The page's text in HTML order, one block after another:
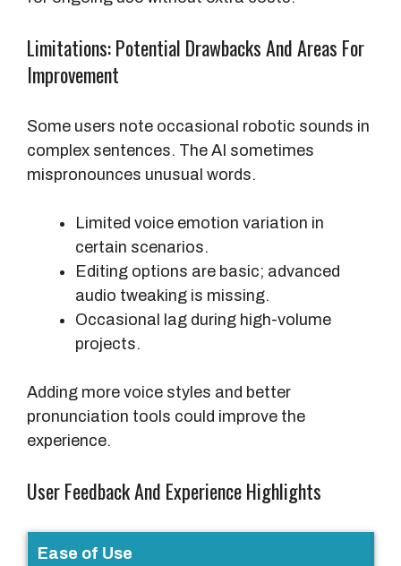
Limitations: Potential Drawbacks And Areas For
Improvement
Some users note occasional robotic sounds in
complex sentences. The AI sometimes
mispronounces unusual words.
Limited voice emotion variation in
certain scenarios.
Editing options are basic; advanced
audio tweaking is missing.
Occasional lag during high-volume
projects.
Adding more voice styles and better
pronunciation tools could improve the
experience.
User Feedback And Experience Highlights
U
Ease of Use